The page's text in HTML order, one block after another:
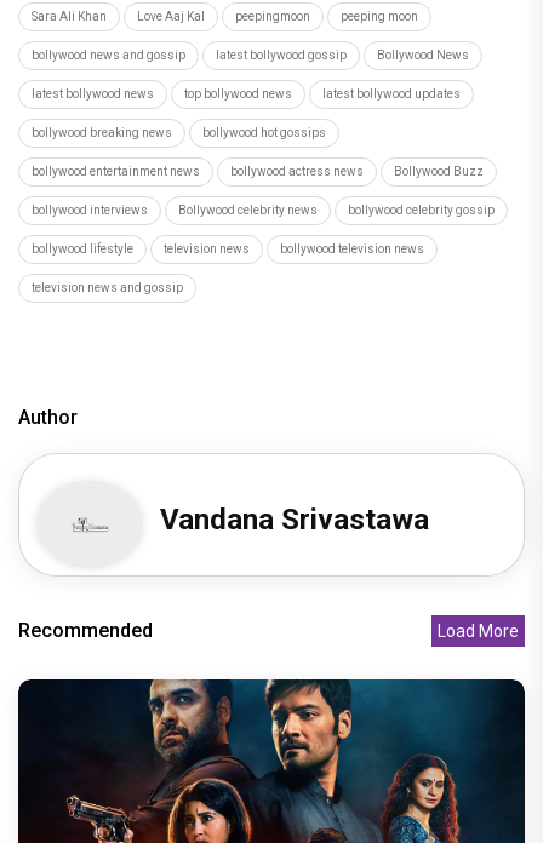
Sara Ali Khan Love Aaj Kal peepingmoon peeping moon
bollywood news and gossip latest bollywood gossip Bollywood News
latest bollywood news top bollywood news latest bollywood updates
bollywood breaking news bollywood hot gossips
bollywood entertainment news bollywood actress news Bollywood Buzz
bollywood interviews Bollywood celebrity news bollywood celebrity gossip
bollywood lifestyle television news bollywood television news
television news and gossip
Author
Vandana Srivastawa
Recommended Load More